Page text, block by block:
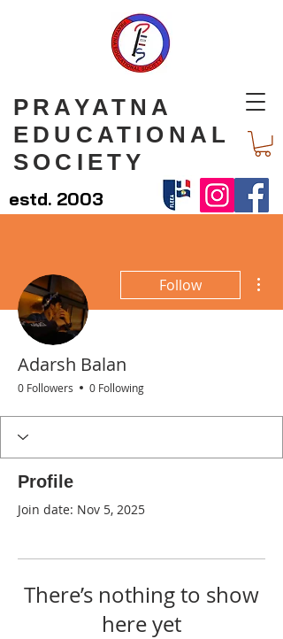
PRAYATNA
EDUCATIONAL
SOCIETY
estd. 2003
Follow
Adarsh Balan
0 Followers 0 Following
Profile
Join date: Nov 5, 2025
There’s nothing to show
here yet